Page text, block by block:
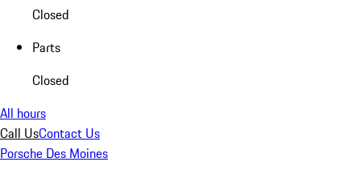
Closed
Parts
Closed
All hours
Call UsContact Us
Porsche Des Moines